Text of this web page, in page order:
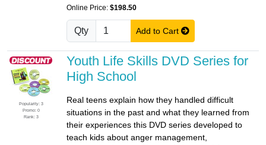
Online Price: $198.50
Qty Add to Cart
Popularity: 3
Promo: 0
Rank: 3
Youth Life Skills DVD Series for
High School
Real teens explain how they handled difficult
situations in the past and what they learned from
their experiences this DVD series developed to
teach kids about anger management,